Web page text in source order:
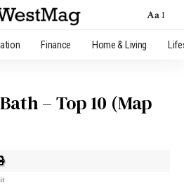
Aa
Finance Home & Living
– Top 10 (Map